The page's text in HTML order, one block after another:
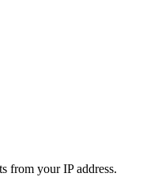
from your IP address.